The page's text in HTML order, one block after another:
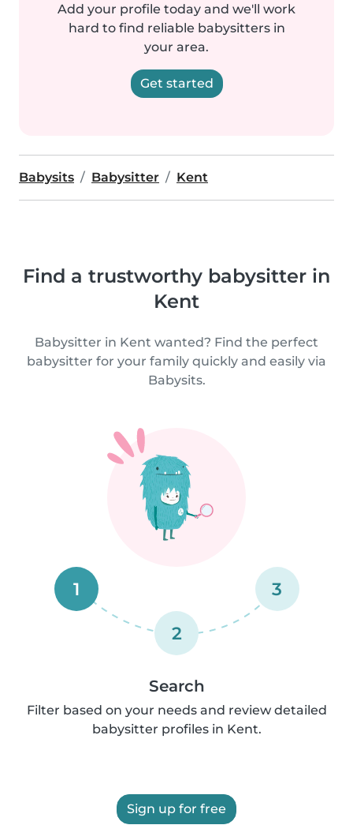
Add your profile today and we'll work
hard to find reliable babysitters in
your area.
Get started
Babysits Babysitter Kent
Find a trustworthy babysitter in
Kent
Babysitter in Kent wanted? Find the perfect
babysitter for your family quickly and easily via
Babysits.
1
2
3
Search
Filter based on your needs and review detailed
babysitter profiles in Kent.
Sign up for free